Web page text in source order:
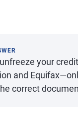
your
and
correct